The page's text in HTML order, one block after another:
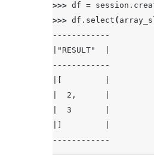
>>> df = session .
>>> df . select (
------------
|"RESULT"  |
------------
|  2,      |
|  3       |
------------